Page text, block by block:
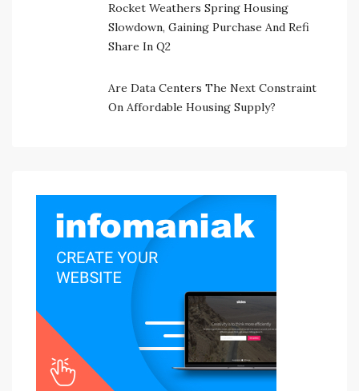
Rocket Weathers Spring Housing
Slowdown, Gaining Purchase And Refi
Share In Q2
Are Data Centers The Next Constraint
On Affordable Housing Supply?